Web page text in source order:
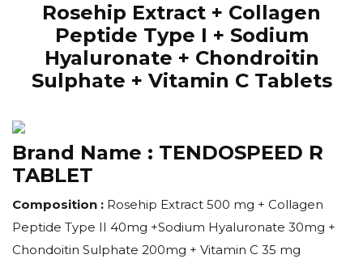
Rosehip Extract + Collagen
Peptide Type I + Sodium
Hyaluronate + Chondroitin
Sulphate + Vitamin C Tablets
Brand Name : TENDOSPEED R
TABLET
Composition : Rosehip Extract 500 mg + Collagen
Peptide Type II 40mg +Sodium Hyaluronate 30mg +
Chondoitin Sulphate 200mg + Vitamin C 35 mg